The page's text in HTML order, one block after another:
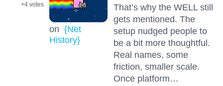
+4 votes
on {Net
History}
That’s why the WELL still
gets mentioned. The
setup nudged people to
be a bit more thoughtful.
Real names, some
friction, smaller scale.
Once platform…